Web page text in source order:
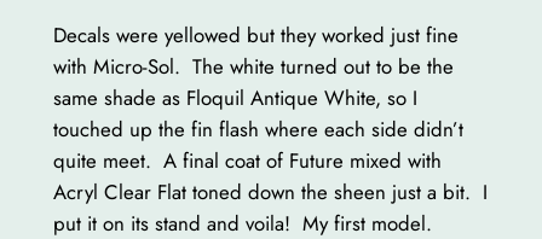
Decals were yellowed but they worked just fine
with Micro-Sol. The white turned out to be the
same shade as Floquil Antique White, so I
touched up the fin flash where each side didn’t
quite meet. A final coat of Future mixed with
Acryl Clear Flat toned down the sheen just a bit. I
put it on its stand and voila! My first model.